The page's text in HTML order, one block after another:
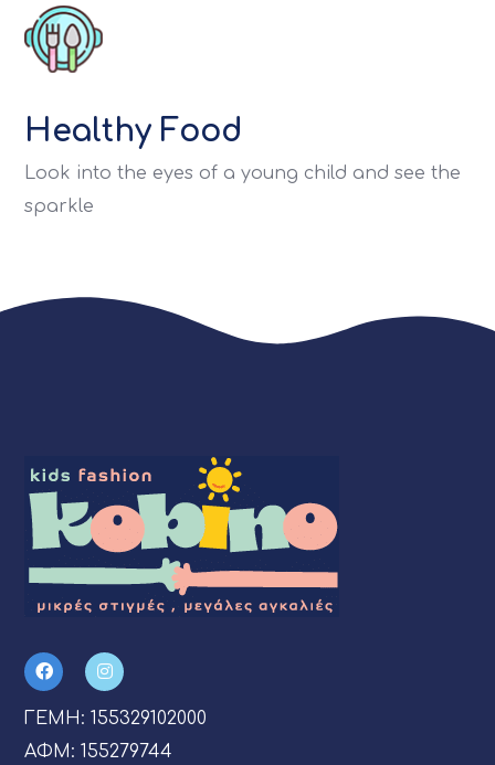
Healthy Food
Look into the eyes of a young child and see the
sparkle
ΓΕΜΗ: 155329102000
ΑΦΜ: 155279744